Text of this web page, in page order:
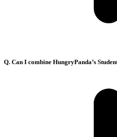
Q. Can I combine HungryPanda’s